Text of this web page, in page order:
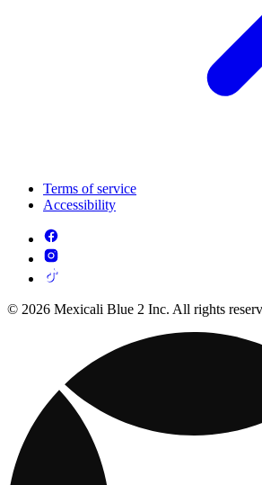
Terms of service
Accessibility
© 2026 Mexicali Blue 2 Inc. All rights